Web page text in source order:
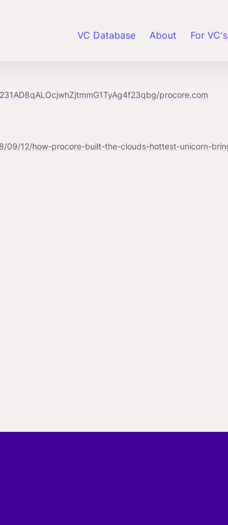
VC Database About For VC's
procore.com